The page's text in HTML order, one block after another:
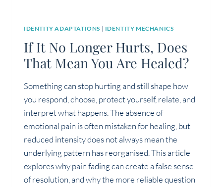
IDENTITY ADAPTATIONS | IDENTITY MECHANICS
If It No Longer Hurts, Does
That Mean You Are Healed?
Something can stop hurting and still shape how
you respond, choose, protect yourself, relate, and
interpret what happens. The absence of
emotional pain is often mistaken for healing, but
reduced intensity does not always mean the
underlying pattern has reorganised. This article
explores why pain fading can create a false sense
of resolution, and why the more reliable question